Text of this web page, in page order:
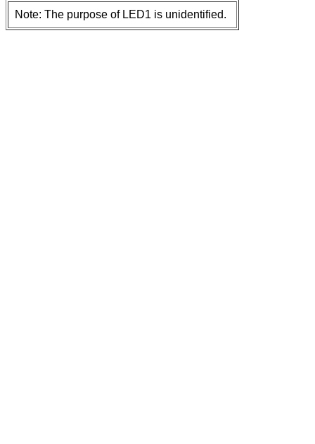
Note: The purpose of LED1 is unidentified.